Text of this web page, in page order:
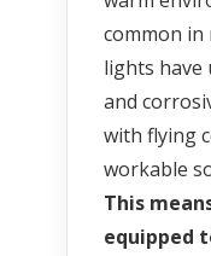
common in
lights have
and
with flying
workable
This
equipped